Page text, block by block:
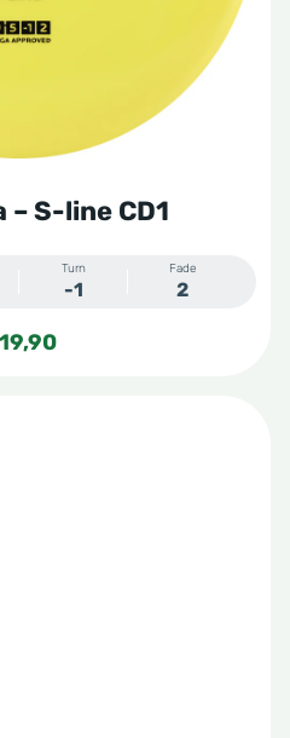
– S-line CD1
Turn
-1
Fade
2
19,90